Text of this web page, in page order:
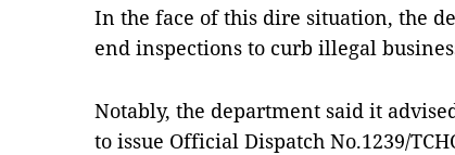
In the face of this dire situation, the
end inspections to curb illegal
Notably, the department said it
to issue Official Dispatch No.1239/